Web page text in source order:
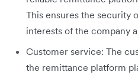
This ensures the security
interests of the company
Customer service: The
the remittance platform